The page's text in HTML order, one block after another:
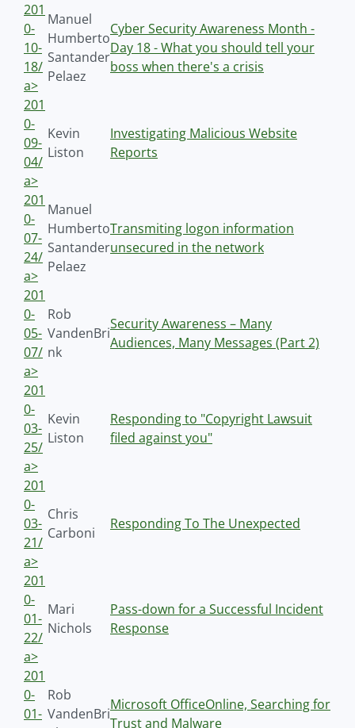
201
0-
10-
18/
a>
Manuel
Humberto
Santander
Pelaez
Cyber Security Awareness Month -
Day 18 - What you should tell your
boss when there's a crisis
201
0-
09-
04/
a>
Kevin
Liston
Investigating Malicious Website
Reports
201
0-
07-
24/
a>
Manuel
Humberto
Santander
Pelaez
Transmiting logon information
unsecured in the network
201
0-
05-
07/
a>
Rob
VandenBri
nk
Security Awareness – Many
Audiences, Many Messages (Part 2)
201
0-
03-
25/
a>
Kevin
Liston
Responding to "Copyright Lawsuit
filed against you"
201
0-
03-
21/
a>
Chris
Carboni
Responding To The Unexpected
201
0-
01-
22/
a>
Mari
Nichols
Pass-down for a Successful Incident
Response
201
0-
01-
Rob
VandenBri
Microsoft OfficeOnline, Searching for
Trust and Malware